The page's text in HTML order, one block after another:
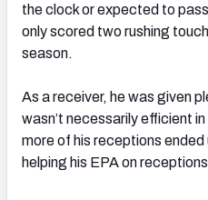
the clock or expected to
only scored two rushing
season.
As a receiver, he was given
wasn’t necessarily efficient
more of his receptions
helping his EPA on